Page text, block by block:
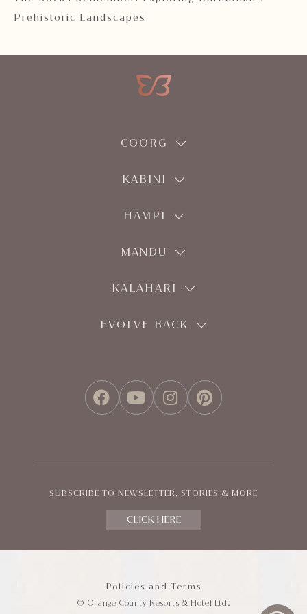
Prehistoric Landscapes
COORG
KABINI
HAMPI
MANDU
KALAHARI
EVOLVE BACK
FACEBOOK
YOUTUBE
INSTAGRAM
PINTEREST
SUBSCRIBE TO NEWSLETTER, STORIES & MORE
CLICK HERE
Policies and Terms
© Orange County Resorts & Hotel Ltd.